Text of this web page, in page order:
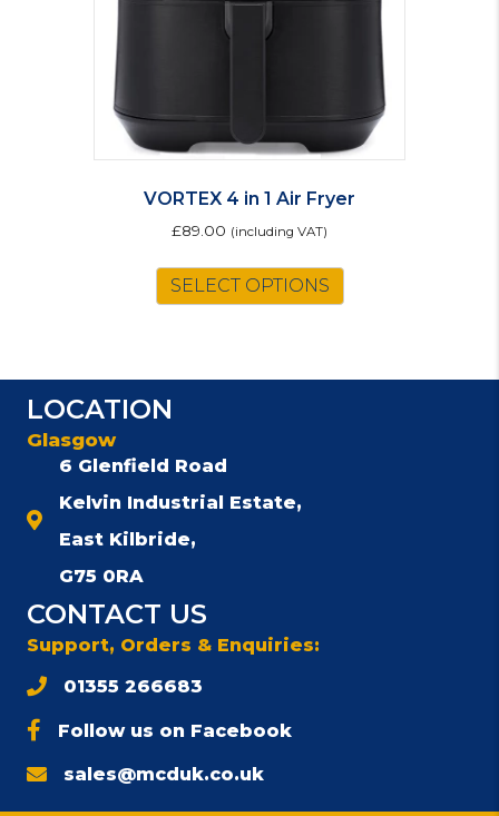
VORTEX 4 in 1 Air Fryer
£89.00 (including VAT)
SELECT OPTIONS
LOCATION
Glasgow
6 Glenfield Road
Kelvin Industrial Estate,
East Kilbride,
G75 0RA
CONTACT US
Support, Orders & Enquiries:
01355 266683
Follow us on Facebook
sales@mcduk.co.uk